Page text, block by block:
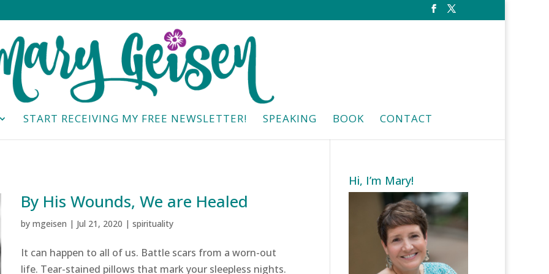
START RECEIVING MY FREE NEWSLETTER! SPEAKING BOOK CONTACT
By His Wounds, We are Healed
by mgeisen | Jul 21, 2020 | spirituality
It can happen to all of us. Battle scars from a worn-out
life. Tear-stained pillows that mark your sleepless nights.
Hi, I’m Mary!